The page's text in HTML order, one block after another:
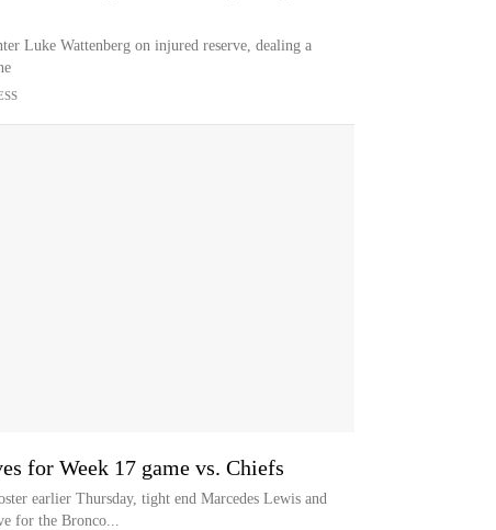
Luke Wattenberg on injured reserve, dealing a
for Week 17 game vs. Chiefs
earlier Thursday, tight end Marcedes Lewis and
for the Bronco...